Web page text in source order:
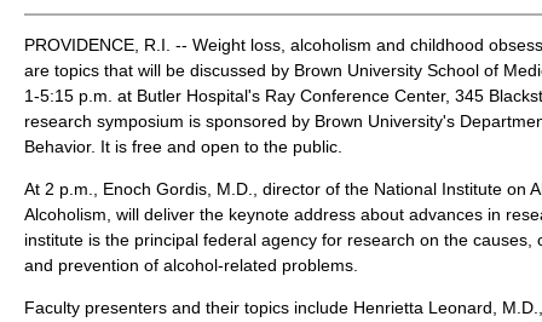
PROVIDENCE, R.I. -- Weight loss, alcoholism and childhood
are topics that will be discussed by Brown University School of
1-5:15 p.m. at Butler Hospital's Ray Conference Center, 345
research symposium is sponsored by Brown University's
Behavior. It is free and open to the public.
At 2 p.m., Enoch Gordis, M.D., director of the National Institute on
Alcoholism, will deliver the keynote address about advances in
institute is the principal federal agency for research on the causes,
and prevention of alcohol-related problems.
Faculty presenters and their topics include Henrietta Leonard,